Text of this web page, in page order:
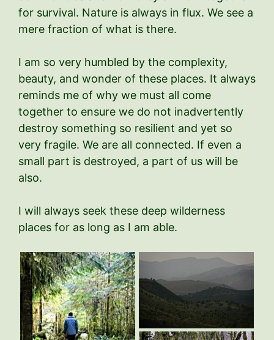
for survival. Nature is always in flux. We see a
mere fraction of what is there.
I am so very humbled by the complexity,
beauty, and wonder of these places. It always
reminds me of why we must all come
together to ensure we do not inadvertently
destroy something so resilient and yet so
very fragile. We are all connected. If even a
small part is destroyed, a part of us will be
also.
I will always seek these deep wilderness
places for as long as I am able.